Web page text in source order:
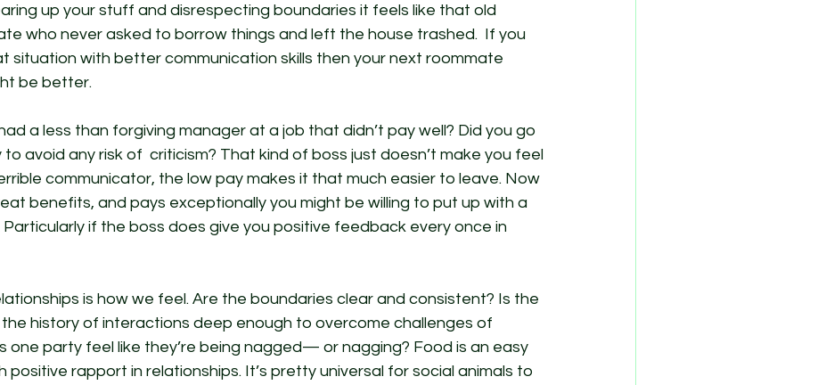
up your stuff and disrespecting boundaries it feels like that old
who never asked to borrow things and left the house trashed.  If you
situation with better communication skills then your next roommate
be better.
a less than forgiving manager at a job that didn’t pay well? Did you go
avoid any risk of  criticism? That kind of boss just doesn’t make you feel
communicator, the low pay makes it that much easier to leave. Now
benefits, and pays exceptionally you might be willing to put up with a
if the boss does give you positive feedback every once in
is how we feel. Are the boundaries clear and consistent? Is the
history of interactions deep enough to overcome challenges of
one party feel like they’re being nagged— or nagging? Food is an easy
positive rapport in relationships. It’s pretty universal for social animals to